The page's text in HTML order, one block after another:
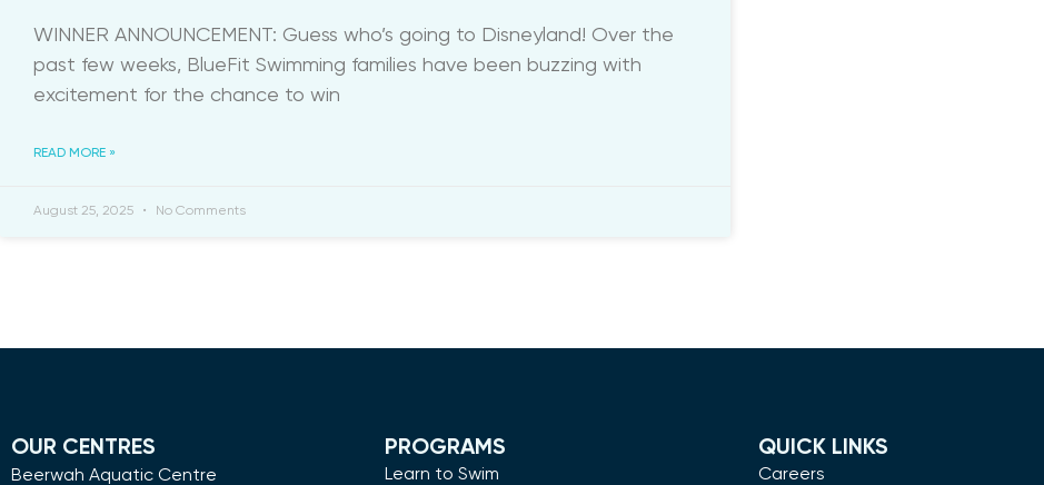
WINNER ANNOUNCEMENT: Guess who’s going to Disneyland! Over the
past few weeks, BlueFit Swimming families have been buzzing with
excitement for the chance to win
READ MORE »
August 25, 2025 No Comments
OUR CENTRES
Beerwah Aquatic Centre
PROGRAMS
Learn to Swim
QUICK LINKS
Careers